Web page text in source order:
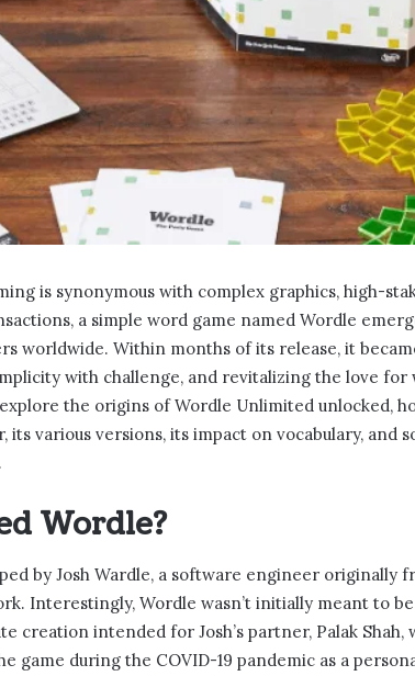
is synonymous with complex graphics, high-
a simple word game named Wordle
worldwide. Within months of its release, it
with challenge, and revitalizing the love for
the origins of Wordle Unlimited unlocked,
its various versions, its impact on vocabulary, and
Wordle?
by Josh Wardle, a software engineer originally
Interestingly, Wordle wasn’t initially meant to
creation intended for Josh’s partner, Palak Shah,
game during the COVID-19 pandemic as a